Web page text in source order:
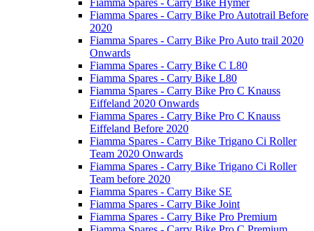
Fiamma Spares - Carry Bike Pro Autotrail Before
2020
Fiamma Spares - Carry Bike Pro Auto trail 2020
Onwards
Fiamma Spares - Carry Bike C L80
Fiamma Spares - Carry Bike L80
Fiamma Spares - Carry Bike Pro C Knauss
Eiffeland 2020 Onwards
Fiamma Spares - Carry Bike Pro C Knauss
Eiffeland Before 2020
Fiamma Spares - Carry Bike Trigano Ci Roller
Team 2020 Onwards
Fiamma Spares - Carry Bike Trigano Ci Roller
Team before 2020
Fiamma Spares - Carry Bike SE
Fiamma Spares - Carry Bike Joint
Fiamma Spares - Carry Bike Pro Premium